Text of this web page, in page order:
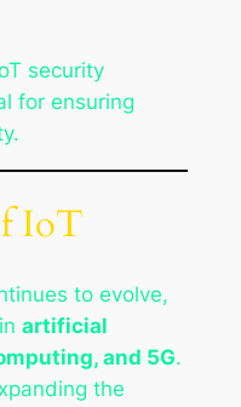
security
for ensuring
IoT
to evolve,
artificial
and 5G.
the